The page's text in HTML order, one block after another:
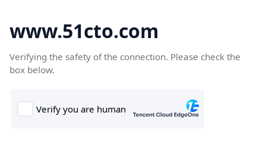
www.51cto.com
Verifying the safety of the connection. Please check the
box below.